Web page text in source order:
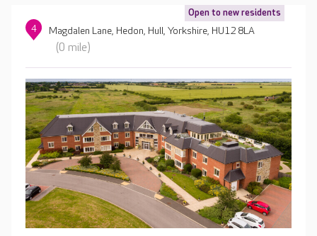
Open to new residents
4 Magdalen Lane, Hedon, Hull, Yorkshire, HU12 8LA
(0 mile)